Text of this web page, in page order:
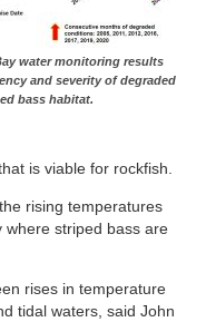
water monitoring results
and severity of degraded
bass habitat.
is viable for rockfish.
rising temperatures
where striped bass are
rises in temperature
tidal waters, said John